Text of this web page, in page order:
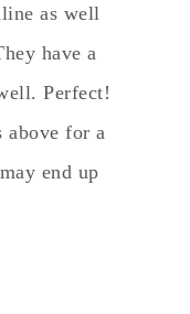
as well
have a
Perfect!
above for a
end up